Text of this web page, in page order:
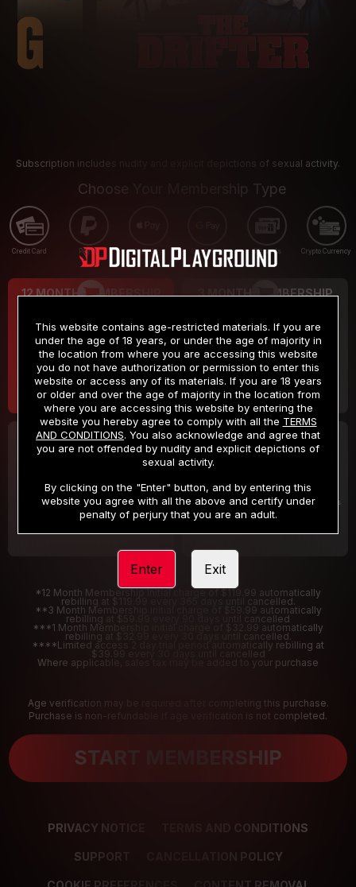
Subscription includes nudity and explicit depictions of sexual activity.
Choose Your Membership Type
Credit Card PayPal Apple Pay Google Pay Gift cards Crypto Currency
12 MONTH MEMBERSHIP
$9.99
/month
Billed in one payment of $119.99 *
3 MONTH MEMBERSHIP
$19.99
/month
Billed in one payment of $59.99**
30 DAY MEMBERSHIP
/month
Billed in one payment of $32.99***
2 DAY TRIAL
/2 Days
Your trial period will be billed $1.00 for 2 Days
*12 Month Membership initial charge of $119.99 automatically
rebilling at $119.99 every 365 days until cancelled.
**3 Month Membership initial charge of $59.99 automatically
rebilling at $59.99 every 90 days until cancelled
***1 Month Membership initial charge of $32.99 automatically
rebilling at $32.99 every 30 days until cancelled.
****Limited access 2 day trial period automatically rebilling at
$39.99 every 30 days until cancelled
Where applicable, sales tax may be added to your purchase
Age verification may be required after completing this purchase.
Purchase is non-refundable if age verification is not completed.
START MEMBERSHIP
PRIVACY NOTICE TERMS AND CONDITIONS
SUPPORT CANCELLATION POLICY
This website contains age-restricted materials. If you are
under the age of 18 years, or under the age of majority in
the location from where you are accessing this website
you do not have authorization or permission to enter this
website or access any of its materials. If you are 18 years
or older and over the age of majority in the location from
where you are accessing this website by entering the
website you hereby agree to comply with all the TERMS
AND CONDITIONS. You also acknowledge and agree that
you are not offended by nudity and explicit depictions of
sexual activity.
By clicking on the "Enter" button, and by entering this
website you agree with all the above and certify under
penalty of perjury that you are an adult.
Enter Exit